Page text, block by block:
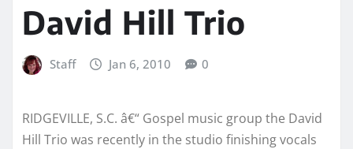
David Hill Trio
Staff Jan 6, 2010 0
RIDGEVILLE, S.C. â€“ Gospel music group the David
Hill Trio was recently in the studio finishing vocals